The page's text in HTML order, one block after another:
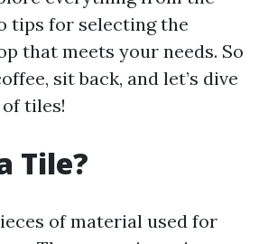
tips for selecting the
that meets your needs. So
sit back, and let’s dive
tiles!
Tile?
of material used for